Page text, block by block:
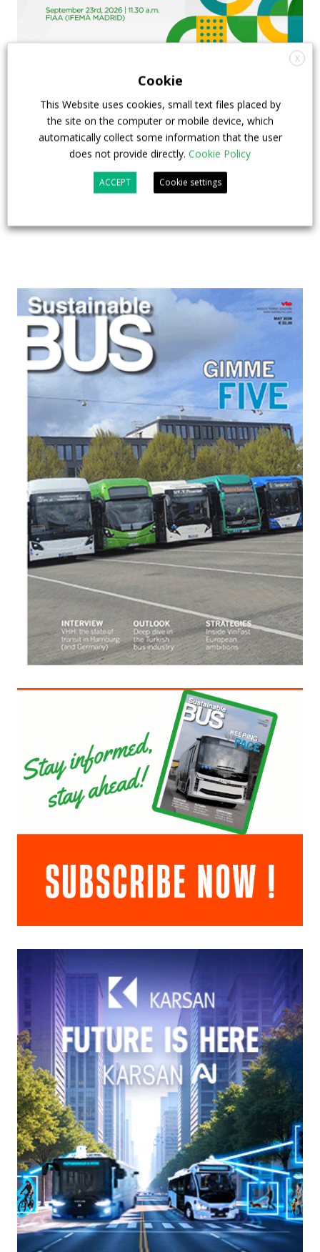
FIAA to host next Sustainable Bus Tour
debate on partnership, investments and zero-
emission buses
X
Cookie
This Website uses cookies, small text files placed by
the site on the computer or mobile device, which
automatically collect some information that the user
does not provide directly. Cookie Policy
ACCEPT Cookie settings